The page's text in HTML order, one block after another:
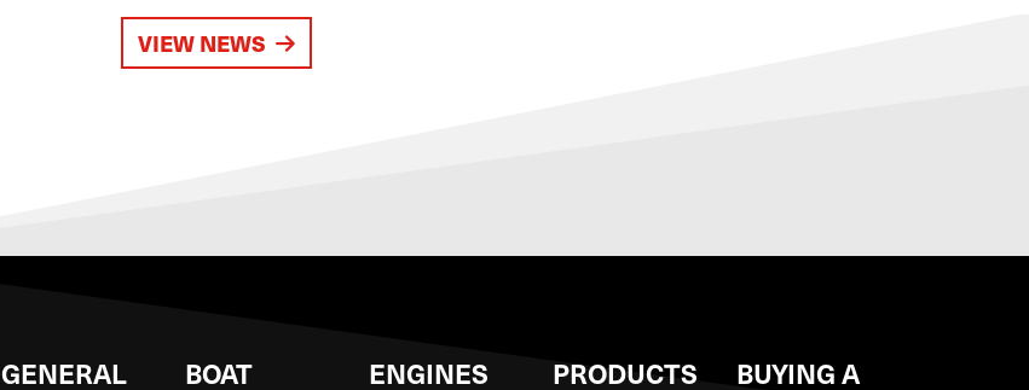
VIEW NEWS
GENERAL
BOAT
ENGINES PRODUCTS
BUYING A